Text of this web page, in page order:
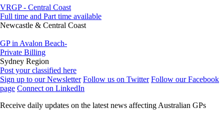
VRGP - Central Coast
Full time and Part time available
Newcastle & Central Coast
GP in Avalon Beach-
Private Billing
Sydney Region
Post your classified here
Sign up to our Newsletter Follow us on Twitter Follow our Facebook
page Connect on LinkedIn
Receive daily updates on the latest news affecting Australian GPs